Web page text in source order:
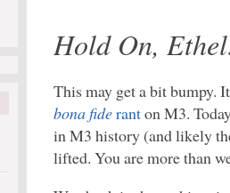
Hold On,
This may get a bit bumpy.
bona fideranton M3.
in M3 history (and likely
lifted. You are more than